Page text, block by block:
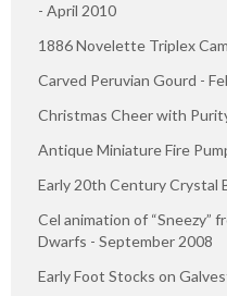
- April 2010
1886 Novelette Triplex
Carved Peruvian Gourd -
Christmas Cheer with
Antique Miniature Fire
Early 20th Century Crystal
Cel animation of “Sneezy”
Dwarfs - September 2008
Early Foot Stocks on